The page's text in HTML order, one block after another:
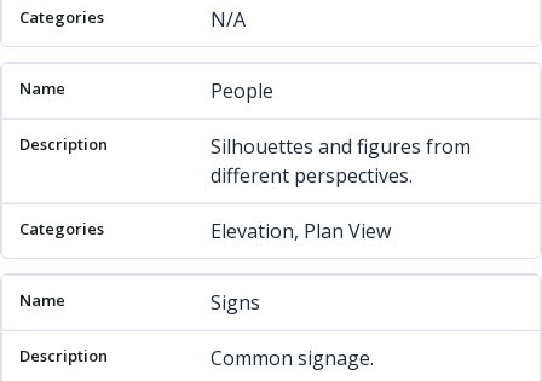
N/A
People
Silhouettes and figures from
different perspectives.
Elevation, Plan View
Signs
Common signage.